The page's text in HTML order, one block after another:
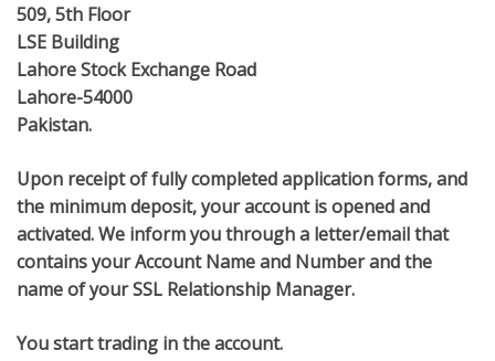
509, 5th Floor
LSE Building
Lahore Stock Exchange Road
Lahore-54000
Pakistan.
Upon receipt of fully completed application forms, and
the minimum deposit, your account is opened and
activated. We inform you through a letter/email that
contains your Account Name and Number and the
name of your SSL Relationship Manager.
You start trading in the account.